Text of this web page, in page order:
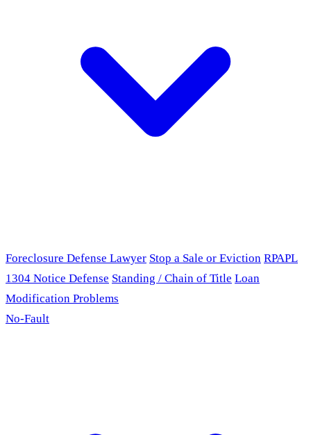
Foreclosure Defense Lawyer Stop a Sale or Eviction RPAPL
1304 Notice Defense Standing / Chain of Title Loan
Modification Problems
No-Fault